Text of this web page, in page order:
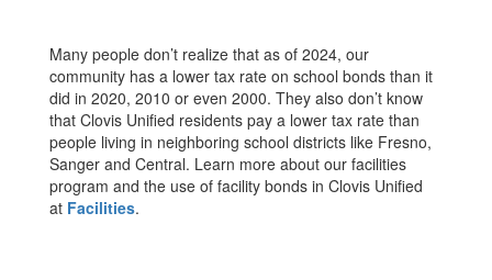
Many people don’t realize that as of 2024, our
community has a lower tax rate on school bonds than it
did in 2020, 2010 or even 2000. They also don’t know
that Clovis Unified residents pay a lower tax rate than
people living in neighboring school districts like Fresno,
Sanger and Central. Learn more about our facilities
program and the use of facility bonds in Clovis Unified
at Facilities.